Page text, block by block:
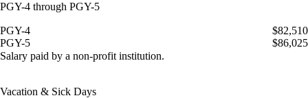
PGY-4 through PGY-5
PGY-4
$82,510
PGY-5
$86,025
Salary paid by a non-profit institution.
Vacation & Sick Days